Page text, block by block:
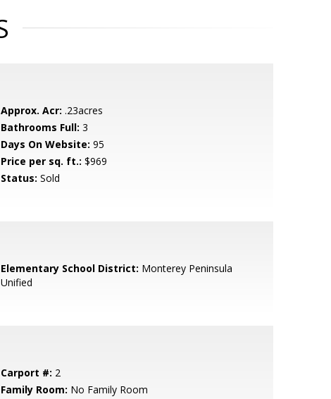
Approx. Acr: .23acres
Bathrooms Full: 3
Days On Website: 95
Price per sq. ft.: $969
Status: Sold
Elementary School District: Monterey Peninsula
Unified
Carport #: 2
Family Room: No Family Room